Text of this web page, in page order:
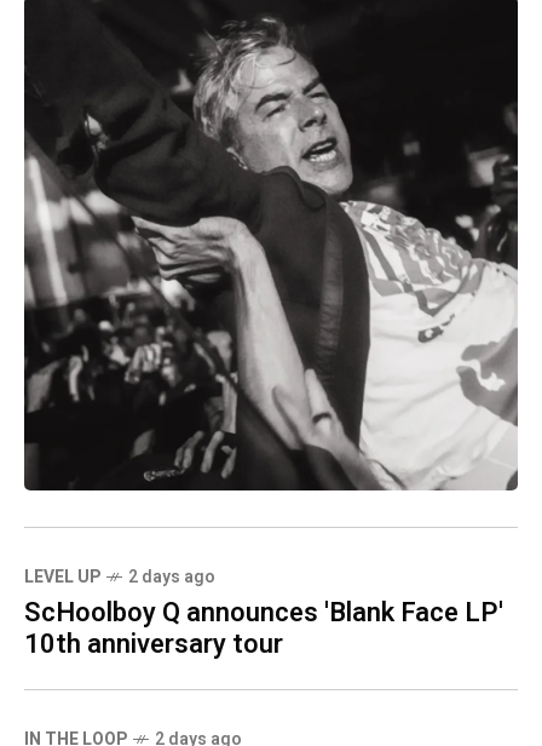
LEVEL UP 2 days ago
ScHoolboy Q announces 'Blank Face LP'
10th anniversary tour
IN THE LOOP 2 days ago